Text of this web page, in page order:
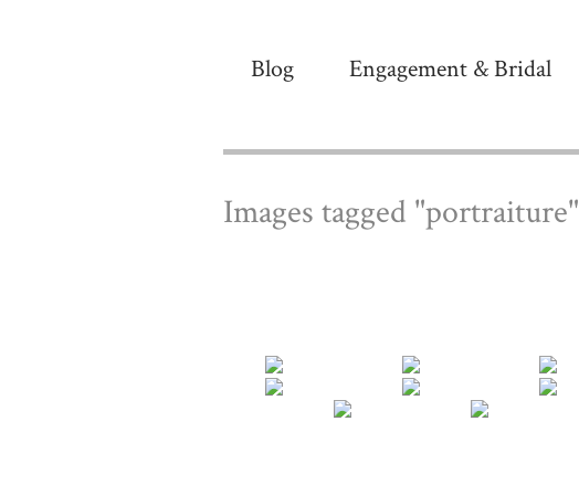
Blog Engagement & Bridal
Images tagged "portraiture"